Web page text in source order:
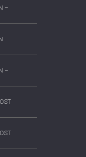
–
–
–